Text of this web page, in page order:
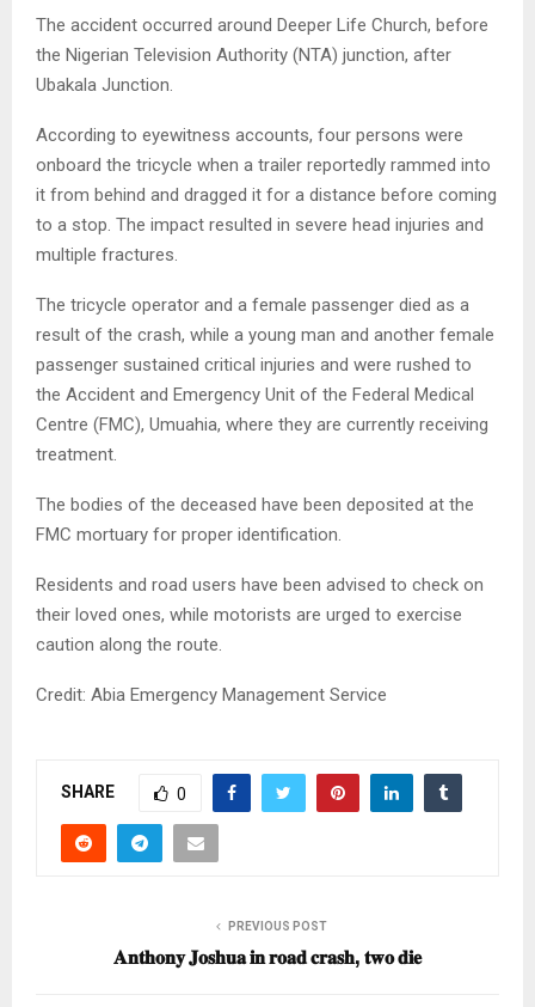
The accident occurred around Deeper Life Church, before
the Nigerian Television Authority (NTA) junction, after
Ubakala Junction.
According to eyewitness accounts, four persons were
onboard the tricycle when a trailer reportedly rammed into
it from behind and dragged it for a distance before coming
to a stop. The impact resulted in severe head injuries and
multiple fractures.
The tricycle operator and a female passenger died as a
result of the crash, while a young man and another female
passenger sustained critical injuries and were rushed to
the Accident and Emergency Unit of the Federal Medical
Centre (FMC), Umuahia, where they are currently receiving
treatment.
The bodies of the deceased have been deposited at the
FMC mortuary for proper identification.
Residents and road users have been advised to check on
their loved ones, while motorists are urged to exercise
caution along the route.
Credit: Abia Emergency Management Service
SHARE 0
PREVIOUS POST
𝐀𝐧𝐭𝐡𝐨𝐧𝐲 𝐉𝐨𝐬𝐡𝐮𝐚 𝐢𝐧 𝐫𝐨𝐚𝐝 𝐜𝐫𝐚𝐬𝐡, 𝐭𝐰𝐨 𝐝𝐢𝐞